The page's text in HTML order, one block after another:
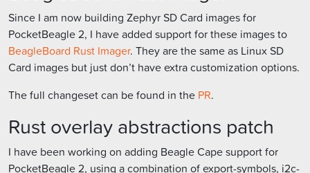
Since I am now building Zephyr SD Card images for
PocketBeagle 2, I have added support for these images to
BeagleBoard Rust Imager. They are the same as Linux SD
Card images but just don’t have extra customization options.
The full changeset can be found in the PR.
Rust overlay abstractions patch
I have been working on adding Beagle Cape support for
PocketBeagle 2, using a combination of export-symbols, i2c-